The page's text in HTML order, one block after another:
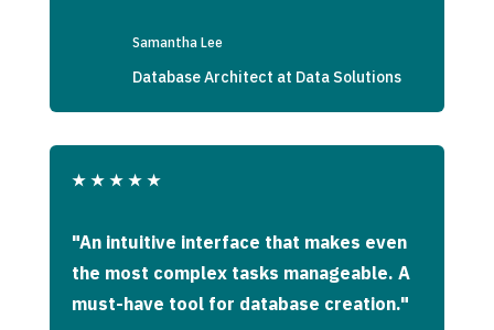
Samantha Lee
Database Architect at Data Solutions
★ ★ ★ ★ ★
"An intuitive interface that makes even
the most complex tasks manageable. A
must-have tool for database creation."